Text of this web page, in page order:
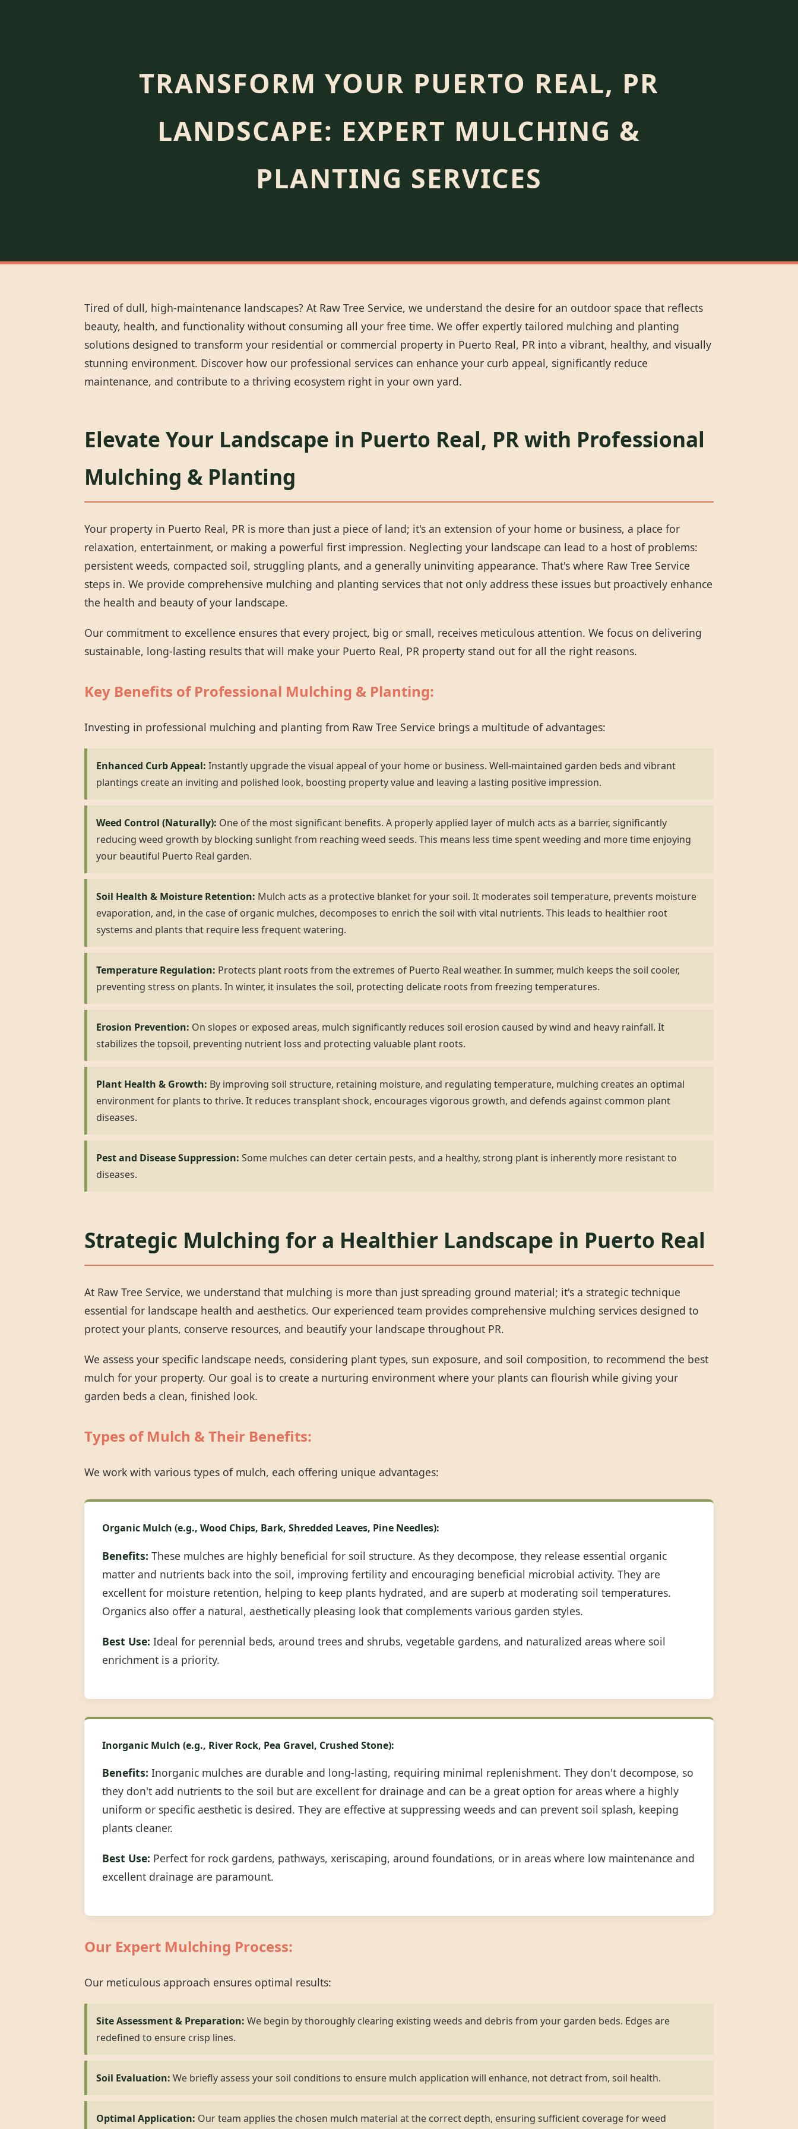
TRANSFORM YOUR PUERTO REAL, PR
LANDSCAPE: EXPERT MULCHING &
PLANTING SERVICES
Tired of dull, high-maintenance landscapes? At Raw Tree Service, we understand the desire for an outdoor space that reflects
beauty, health, and functionality without consuming all your free time. We offer expertly tailored mulching and planting
solutions designed to transform your residential or commercial property in Puerto Real, PR into a vibrant, healthy, and visually
stunning environment. Discover how our professional services can enhance your curb appeal, significantly reduce
maintenance, and contribute to a thriving ecosystem right in your own yard.
Elevate Your Landscape in Puerto Real, PR with Professional
Mulching & Planting
Your property in Puerto Real, PR is more than just a piece of land; it's an extension of your home or business, a place for
relaxation, entertainment, or making a powerful first impression. Neglecting your landscape can lead to a host of problems:
persistent weeds, compacted soil, struggling plants, and a generally uninviting appearance. That's where Raw Tree Service
steps in. We provide comprehensive mulching and planting services that not only address these issues but proactively enhance
the health and beauty of your landscape.
Our commitment to excellence ensures that every project, big or small, receives meticulous attention. We focus on delivering
sustainable, long-lasting results that will make your Puerto Real, PR property stand out for all the right reasons.
Key Benefits of Professional Mulching & Planting:
Investing in professional mulching and planting from Raw Tree Service brings a multitude of advantages:
Enhanced Curb Appeal: Instantly upgrade the visual appeal of your home or business. Well-maintained garden beds and vibrant
plantings create an inviting and polished look, boosting property value and leaving a lasting positive impression.
Weed Control (Naturally): One of the most significant benefits. A properly applied layer of mulch acts as a barrier, significantly
reducing weed growth by blocking sunlight from reaching weed seeds. This means less time spent weeding and more time enjoying
your beautiful Puerto Real garden.
Soil Health & Moisture Retention: Mulch acts as a protective blanket for your soil. It moderates soil temperature, prevents moisture
evaporation, and, in the case of organic mulches, decomposes to enrich the soil with vital nutrients. This leads to healthier root
systems and plants that require less frequent watering.
Temperature Regulation: Protects plant roots from the extremes of Puerto Real weather. In summer, mulch keeps the soil cooler,
preventing stress on plants. In winter, it insulates the soil, protecting delicate roots from freezing temperatures.
Erosion Prevention: On slopes or exposed areas, mulch significantly reduces soil erosion caused by wind and heavy rainfall. It
stabilizes the topsoil, preventing nutrient loss and protecting valuable plant roots.
Plant Health & Growth: By improving soil structure, retaining moisture, and regulating temperature, mulching creates an optimal
environment for plants to thrive. It reduces transplant shock, encourages vigorous growth, and defends against common plant
diseases.
Pest and Disease Suppression: Some mulches can deter certain pests, and a healthy, strong plant is inherently more resistant to
diseases.
Strategic Mulching for a Healthier Landscape in Puerto Real
At Raw Tree Service, we understand that mulching is more than just spreading ground material; it's a strategic technique
essential for landscape health and aesthetics. Our experienced team provides comprehensive mulching services designed to
protect your plants, conserve resources, and beautify your landscape throughout PR.
We assess your specific landscape needs, considering plant types, sun exposure, and soil composition, to recommend the best
mulch for your property. Our goal is to create a nurturing environment where your plants can flourish while giving your
garden beds a clean, finished look.
Types of Mulch & Their Benefits:
We work with various types of mulch, each offering unique advantages:
Organic Mulch (e.g., Wood Chips, Bark, Shredded Leaves, Pine Needles):
Benefits: These mulches are highly beneficial for soil structure. As they decompose, they release essential organic
matter and nutrients back into the soil, improving fertility and encouraging beneficial microbial activity. They are
excellent for moisture retention, helping to keep plants hydrated, and are superb at moderating soil temperatures.
Organics also offer a natural, aesthetically pleasing look that complements various garden styles.
Best Use: Ideal for perennial beds, around trees and shrubs, vegetable gardens, and naturalized areas where soil
enrichment is a priority.
Inorganic Mulch (e.g., River Rock, Pea Gravel, Crushed Stone):
Benefits: Inorganic mulches are durable and long-lasting, requiring minimal replenishment. They don't decompose, so
they don't add nutrients to the soil but are excellent for drainage and can be a great option for areas where a highly
uniform or specific aesthetic is desired. They are effective at suppressing weeds and can prevent soil splash, keeping
plants cleaner.
Best Use: Perfect for rock gardens, pathways, xeriscaping, around foundations, or in areas where low maintenance and
excellent drainage are paramount.
Our Expert Mulching Process:
Our meticulous approach ensures optimal results:
Site Assessment & Preparation: We begin by thoroughly clearing existing weeds and debris from your garden beds. Edges are
redefined to ensure crisp lines.
Soil Evaluation: We briefly assess your soil conditions to ensure mulch application will enhance, not detract from, soil health.
Optimal Application: Our team applies the chosen mulch material at the correct depth, ensuring sufficient coverage for weed
✕
answered 24/7.